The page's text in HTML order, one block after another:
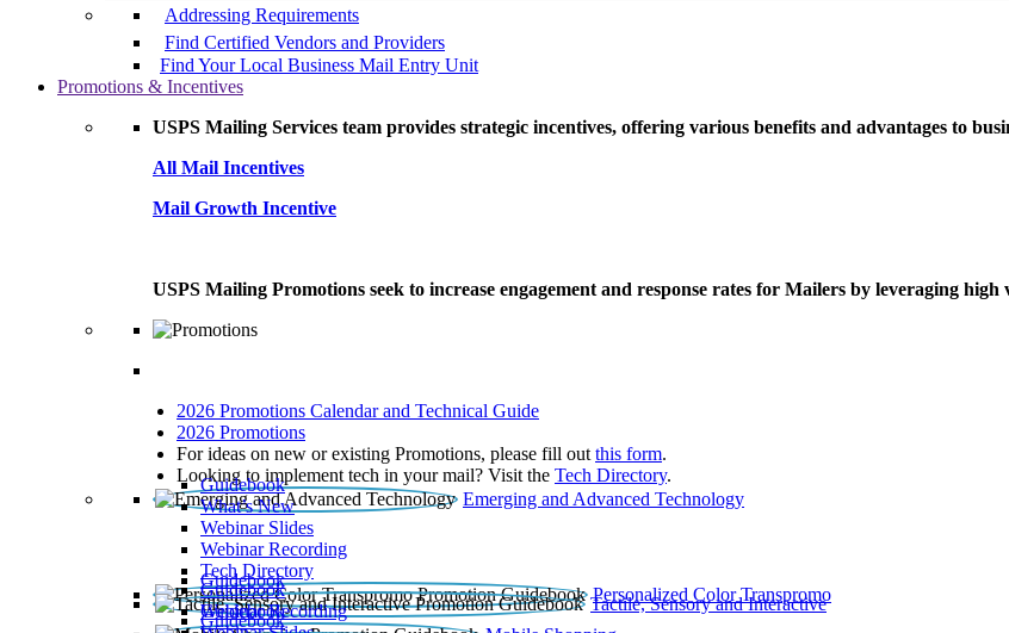
Addressing Requirements
Find Certified Vendors and Providers
Find Your Local Business Mail Entry Unit
Promotions & Incentives
USPS Mailing Services team provides strategic incentives, offering various benefits and advantages to
All Mail Incentives
Mail Growth Incentive
USPS Mailing Promotions seek to increase engagement and response rates for Mailers by leveraging high
2026 Promotions Calendar and Technical Guide
2026 Promotions
For ideas on new or existing Promotions, please fill out this form.
Looking to implement tech in your mail? Visit the Tech Directory.
Emerging and Advanced Technology
Guidebook
What’s New
Webinar Slides
Webinar Recording​
Tech Directory
Personalized Color Transpromo
Guidebook
Tactile, Sensory and Interactive
Guidebook
Webinar Recording
Guidebook
Guidebook